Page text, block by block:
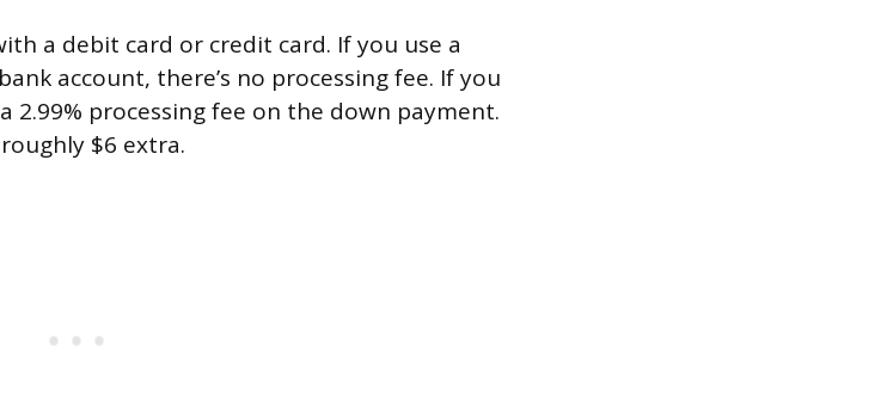
a debit card or credit card. If you use a
account, there’s no processing fee. If you
2.99% processing fee on the down payment.
$6 extra.